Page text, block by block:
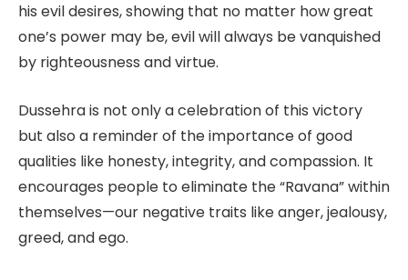
his evil desires, showing that no matter how great
one’s power may be, evil will always be vanquished
by righteousness and virtue.
Dussehra is not only a celebration of this victory
but also a reminder of the importance of good
qualities like honesty, integrity, and compassion. It
encourages people to eliminate the “Ravana” within
themselves—our negative traits like anger, jealousy,
greed, and ego.